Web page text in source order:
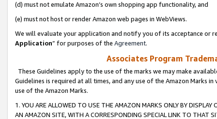
(d) must not emulate Amazon’s own shopping app functionality, and
(e) must not host or render Amazon web pages in WebViews.
We will evaluate your application and notify you of its acceptance or
Application” for purposes of the Agreement.
Associates Program
These Guidelines apply to the use of the marks we may make
Guidelines is required at all times, and any use of the Amazon Marks
use of the Amazon Marks.
1. YOU ARE ALLOWED TO USE THE AMAZON MARKS ONLY BY
AN AMAZON SITE, WITH A CORRESPONDING SPECIAL LINK TO THAT